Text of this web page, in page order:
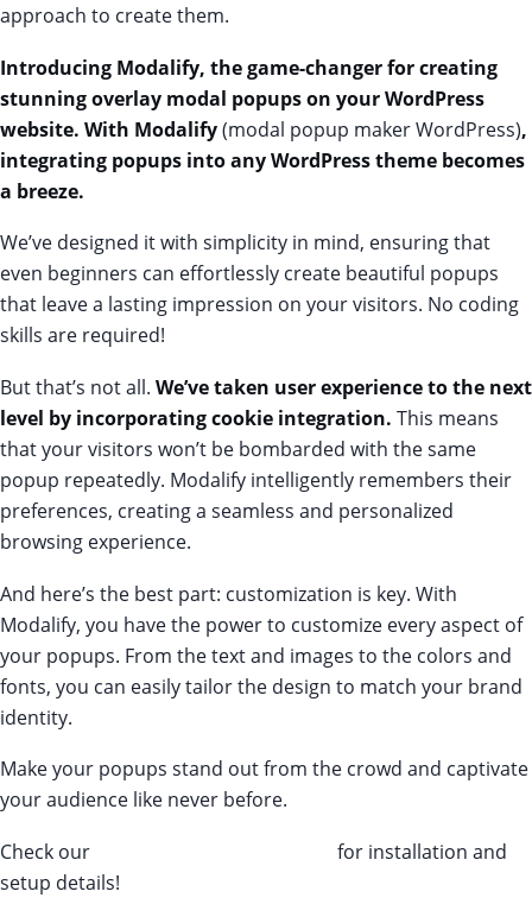
approach to create them.
Introducing Modalify, the game-changer for creating
stunning overlay modal popups on your WordPress
website. With Modalify(modal popup maker WordPress),
integrating popups into any WordPress theme becomes
a breeze.
We’ve designed it with simplicity in mind, ensuring that
even beginners can effortlessly create beautiful popups
that leave a lasting impression on your visitors. No coding
skills are required!
But that’s not all. We’ve taken user experience to the next
level by incorporating cookie integration. This means
that your visitors won’t be bombarded with the same
popup repeatedly. Modalify intelligently remembers their
preferences, creating a seamless and personalized
browsing experience.
And here’s the best part: customization is key. With
Modalify, you have the power to customize every aspect of
your popups. From the text and images to the colors and
fonts, you can easily tailor the design to match your brand
identity.
Make your popups stand out from the crowd and captivate
your audience like never before.
Check our
for installation and
setup details!